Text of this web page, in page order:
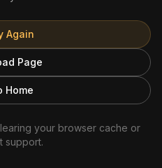
Again
Page
Home
your browser cache or
support.